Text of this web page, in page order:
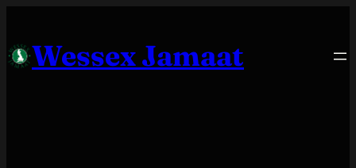
contentWessex Jamaat